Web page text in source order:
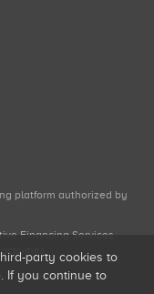
platform authorized by
Financing Services
party cookies to
If you continue to